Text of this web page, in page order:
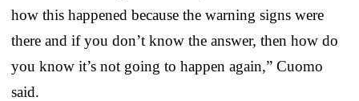
how this happened because the warning signs were
there and if you don’t know the answer, then how do
you know it’s not going to happen again,” Cuomo
said.